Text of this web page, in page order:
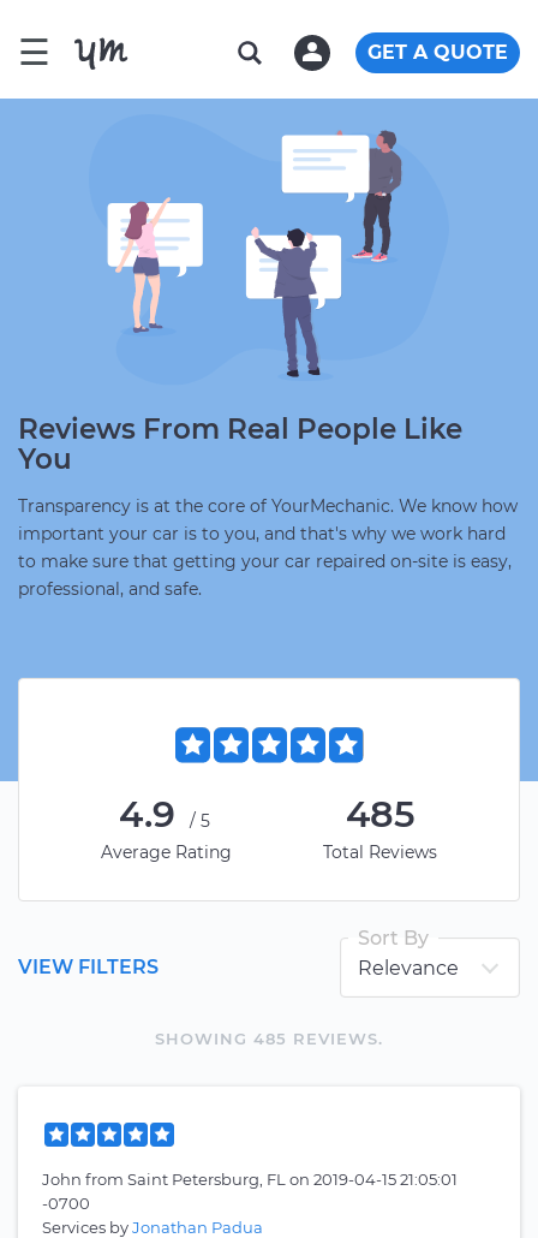
☰ GET A QUOTE
Reviews From Real People Like
You
Transparency is at the core of YourMechanic. We know how
important your car is to you, and that's why we work hard
to make sure that getting your car repaired on-site is easy,
professional, and safe.
4.9
/5
Average Rating
485
Total Reviews
SHOWING 485 REVIEWS.
VIEW FILTERS
Sort By
John from Saint Petersburg, FL on 2019-04-15 21:05:01
-0700
Services byJonathan Padua